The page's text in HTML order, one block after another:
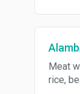
Meat
rice,